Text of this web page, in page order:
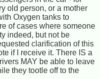
old person, or a mother
Oxygen tanks to
of cases where someone
indeed, but not be
clarification of this
if I receive it. There IS a
MAY be able to leave
they tootle off to the